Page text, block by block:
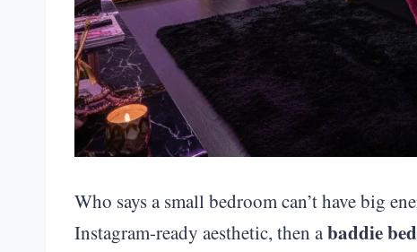
Who says a small bedroom can’t have big
Instagram-ready aesthetic, then abaddie